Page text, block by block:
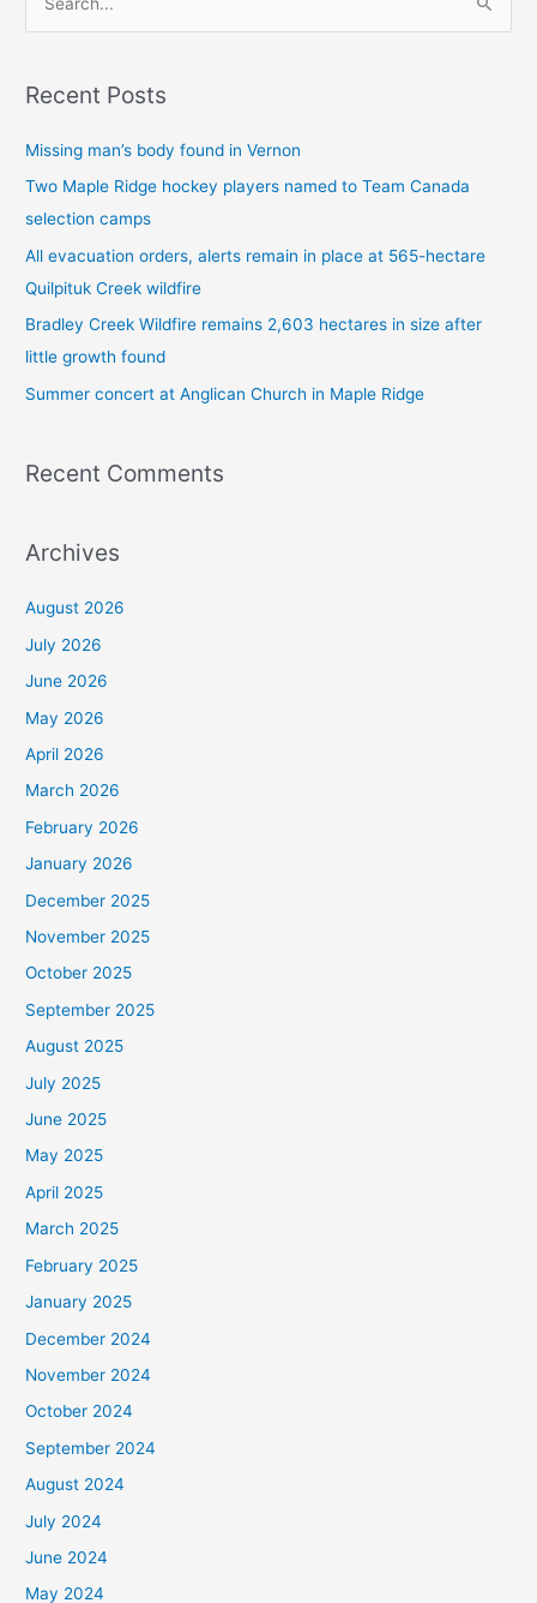
r
r
:
Recent Posts
Missing man’s body found in Vernon
Two Maple Ridge hockey players named to Team Canada
selection camps
All evacuation orders, alerts remain in place at 565-hectare
Quilpituk Creek wildfire
Bradley Creek Wildfire remains 2,603 hectares in size after
little growth found
Summer concert at Anglican Church in Maple Ridge
Recent Comments
Archives
August 2026
July 2026
June 2026
May 2026
April 2026
March 2026
February 2026
January 2026
December 2025
November 2025
October 2025
September 2025
August 2025
July 2025
June 2025
May 2025
April 2025
March 2025
February 2025
January 2025
December 2024
November 2024
October 2024
September 2024
August 2024
July 2024
June 2024
May 2024